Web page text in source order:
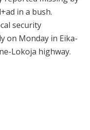
in a bush.
security
on Monday in Eika-
Lokoja highway.